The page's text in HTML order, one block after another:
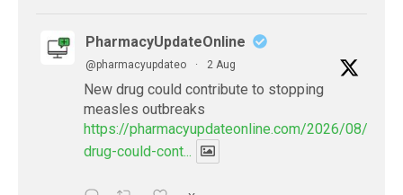
PharmacyUpdateOnline
@pharmacyupdateo · 2 Aug
New drug could contribute to stopping
measles outbreaks
https://pharmacyupdateonline.com/2026/08/new-
drug-could-cont...